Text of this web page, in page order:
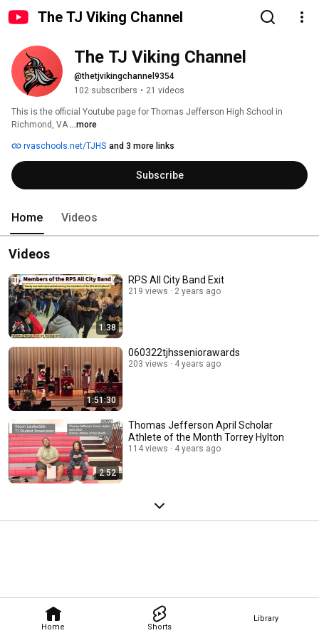
The TJ Viking Channel
Home Shorts
Library
The TJ Viking Channel
@thetjvikingchannel9354
102 subscribers • 21 videos
This is the official Youtube page for Thomas Jefferson High School in
Richmond, VA ...more
rvaschools.net/TJHS and 3 more links
Subscribe
Home Videos
Videos
1:38
RPS All City Band Exit
219 views 2 years ago
1:51:30
060322tjhsseniorawards
203 views 4 years ago
2:52
Thomas Jefferson April Scholar
Athlete of the Month Torrey Hylton
114 views 4 years ago